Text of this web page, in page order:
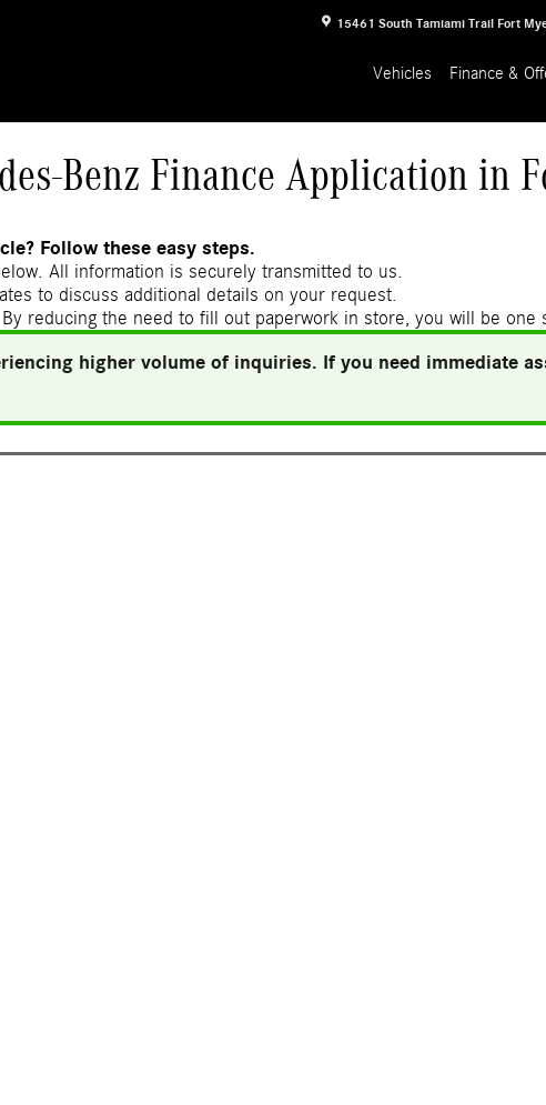
15461 South Tamiami Trail Fort
Vehicles Finance &
Benz Finance Application in
Follow these easy steps.
All information is securely transmitted to us.
to discuss additional details on your request.
reducing the need to fill out paperwork in store, you will be
higher volume of inquiries. If you need immediate